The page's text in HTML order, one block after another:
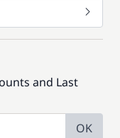
and Last
OK